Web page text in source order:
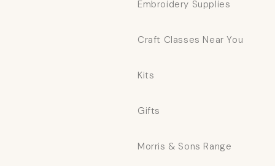
Embroidery Supplies
Craft Classes Near You
Kits
Gifts
Morris & Sons Range